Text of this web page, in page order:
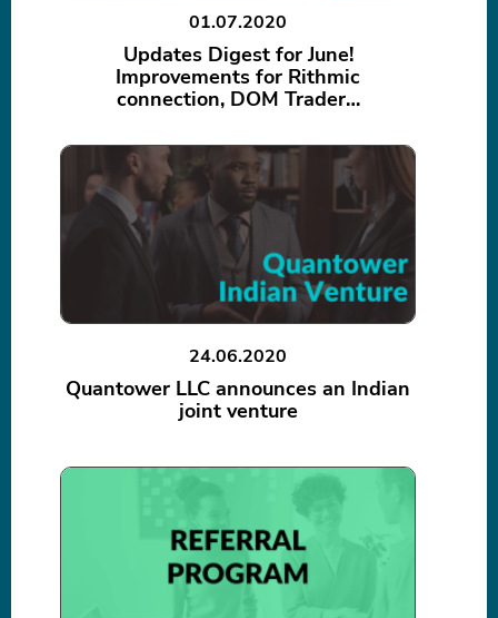
01.07.2020
Updates Digest for June!
Improvements for Rithmic
connection, DOM Trader…
24.06.2020
Quantower LLC announces an Indian
joint venture